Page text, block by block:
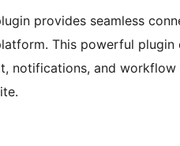
provides seamless
This powerful
notifications, and